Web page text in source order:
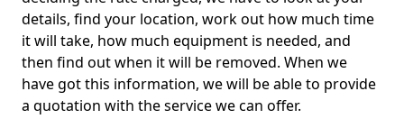
details, find your location, work out how much time
it will take, how much equipment is needed, and
then find out when it will be removed. When we
have got this information, we will be able to provide
a quotation with the service we can offer.